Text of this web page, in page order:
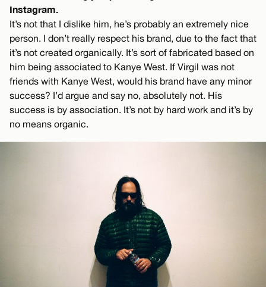
Instagram.
It’s not that I dislike him, he’s probably an extremely nice
person. I don’t really respect his brand, due to the fact that
it’s not created organically. It’s sort of fabricated based on
him being associated to Kanye West. If Virgil was not
friends with Kanye West, would his brand have any minor
success? I’d argue and say no, absolutely not. His
success is by association. It’s not by hard work and it’s by
no means organic.